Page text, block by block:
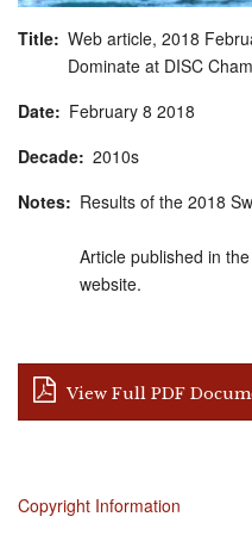
Title Web article, 2018
Dominate at DISC
Date
February 8 2018
Decade 2010s
Notes
Results of the 2018
Article published in
website.
View Full PDF
Copyright Information